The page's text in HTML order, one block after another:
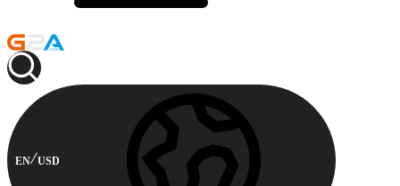
EN USD